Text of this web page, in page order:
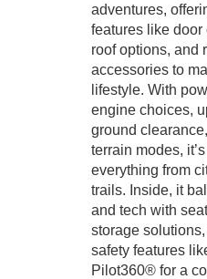
adventures,
features like door
roof options, and
accessories to
lifestyle. With
engine choices,
ground
terrain modes,
everything from
trails. Inside, it
and tech with
storage
safety features
Pilot360® for a